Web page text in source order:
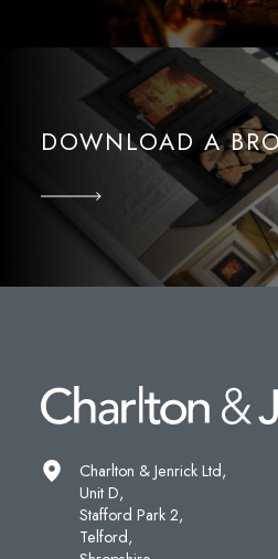
DOWNLOAD A
Charlton & Jenrick Ltd,
Unit D,
Stafford Park 2,
Telford,